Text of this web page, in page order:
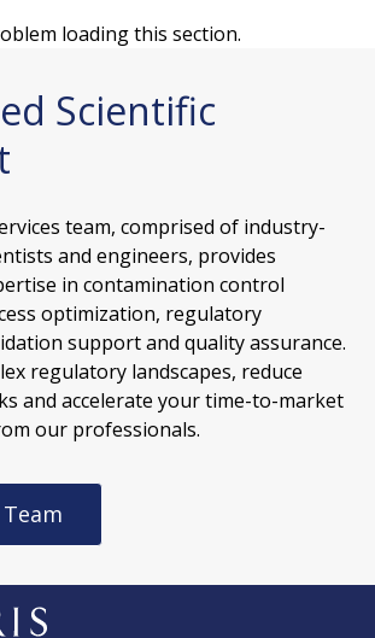
loading this section.
Scientific
team, comprised of industry-
and engineers, provides
in contamination control
optimization, regulatory
support and quality assurance.
regulatory landscapes, reduce
and accelerate your time-to-market
our professionals.